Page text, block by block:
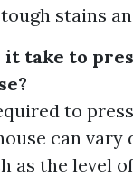
stains
it take to
to
can vary
as the level